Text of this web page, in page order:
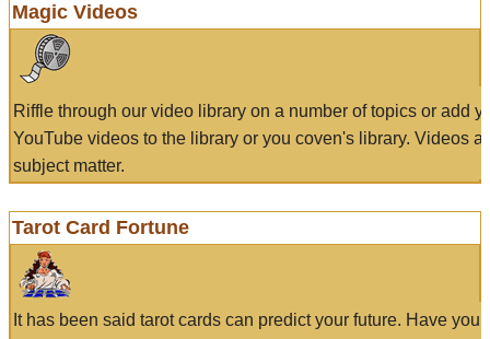
Magic Videos
Riffle through our video library on a number of topics or add
YouTube videos to the library or you coven's library. Videos
subject matter.
Tarot Card Fortune
It has been said tarot cards can predict your future. Have